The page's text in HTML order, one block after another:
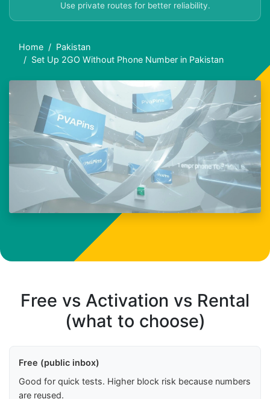
Use private routes for better reliability.
Home
Pakistan
Set Up 2GO Without Phone Number in Pakistan
Free vs Activation vs Rental
(what to choose)
Free (public inbox)
Good for quick tests. Higher block risk because numbers
are reused.